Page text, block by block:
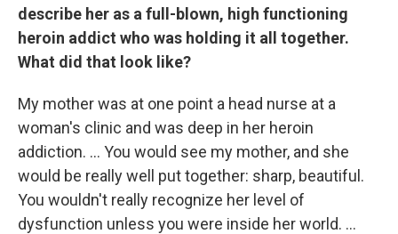
describe her as a full-blown, high functioning
heroin addict who was holding it all together.
What did that look like?
My mother was at one point a head nurse at a
woman's clinic and was deep in her heroin
addiction. ... You would see my mother, and she
would be really well put together: sharp, beautiful.
You wouldn't really recognize her level of
dysfunction unless you were inside her world. ...